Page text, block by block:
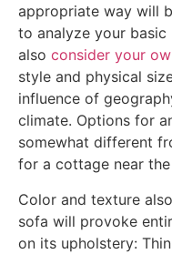
appropriate way will
to analyze your basic
also consider your
style and physical
influence of
climate. Options for
somewhat different
for a cottage near the
Color and texture
sofa will provoke
on its upholstery: